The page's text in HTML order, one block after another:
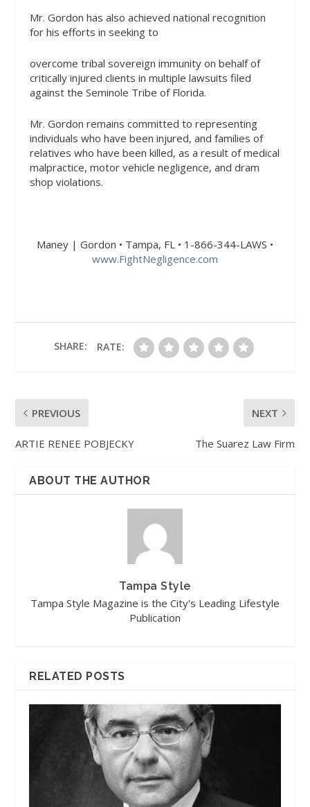
Mr. Gordon has also achieved national recognition
for his efforts in seeking to
overcome tribal sovereign immunity on behalf of
critically injured clients in multiple lawsuits filed
against the Seminole Tribe of Florida.
Mr. Gordon remains committed to representing
individuals who have been injured, and families of
relatives who have been killed, as a result of medical
malpractice, motor vehicle negligence, and dram
shop violations.
Maney | Gordon • Tampa, FL • 1-866-344-LAWS •
www.FightNegligence.com
SHARE: RATE:
PREVIOUS
ARTIE RENEE POBJECKY
NEXT
The Suarez Law Firm
ABOUT THE AUTHOR
Tampa Style
Tampa Style Magazine is the City's Leading Lifestyle
Publication
RELATED POSTS